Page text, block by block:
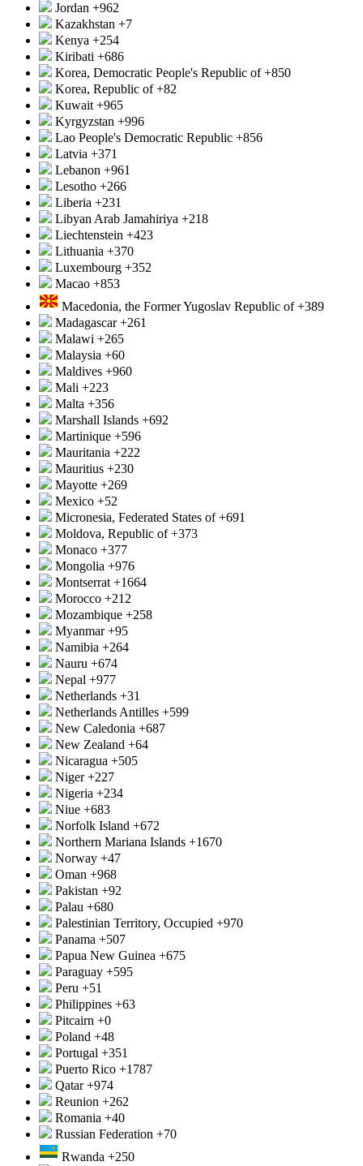
Jordan +962
Kazakhstan +7
Kenya +254
Kiribati +686
Korea, Democratic People's Republic of+850
Korea, Republic of+82
Kuwait +965
Kyrgyzstan +996
Lao People's Democratic Republic +856
Latvia +371
Lebanon +961
Lesotho +266
Liberia +231
Libyan Arab Jamahiriya +218
Liechtenstein +423
Lithuania +370
Luxembourg +352
Macao +853
Macedonia, the Former Yugoslav Republic of+389
Madagascar+261
Malawi +265
Malaysia +60
Maldives +960
Mali +223
Malta +356
Marshall Islands +692
Martinique +596
Mauritania +222
Mauritius +230
Mayotte +269
Mexico +52
Micronesia, Federated States of+691
Moldova, Republic of+373
Monaco +377
Mongolia +976
Montserrat +1664
Morocco +212
Mozambique +258
Myanmar+95
Namibia +264
Nauru +674
Nepal +977
Netherlands +31
Netherlands Antilles +599
New Caledonia +687
New Zealand +64
Nicaragua +505
Niger+227
Nigeria +234
Niue +683
Norfolk Island +672
Northern Mariana Islands +1670
Norway +47
Oman +968
Pakistan +92
Palau +680
Palestinian Territory, Occupied +970
Panama +507
Papua New Guinea +675
Paraguay +595
Peru +51
Philippines +63
Pitcairn +0
Poland +48
Portugal +351
Puerto Rico +1787
Qatar+974
Reunion +262
Romania +40
Russian Federation +70
Rwanda +250